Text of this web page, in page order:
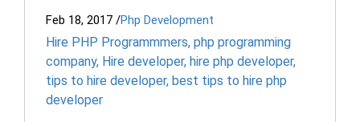
Feb 18, 2017 /Php Development
Hire PHP Programmmers, php programming
company, Hire developer, hire php developer,
tips to hire developer, best tips to hire php
developer